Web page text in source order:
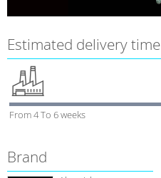
Estimated delivery time
From 4 To 6 weeks
Brand